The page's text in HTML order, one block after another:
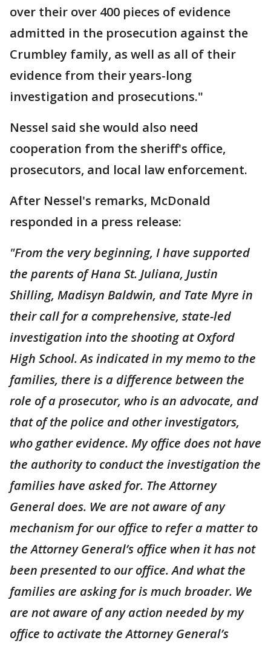
over their over 400 pieces of evidence
admitted in the prosecution against the
Crumbley family, as well as all of their
evidence from their years-long
investigation and prosecutions."
Nessel said she would also need
cooperation from the sheriff's office,
prosecutors, and local law enforcement.
After Nessel's remarks, McDonald
responded in a press release:
"From the very beginning, I have supported
the parents of Hana St. Juliana, Justin
Shilling, Madisyn Baldwin, and Tate Myre in
their call for a comprehensive, state-led
investigation into the shooting at Oxford
High School. As indicated in my memo to the
families, there is a difference between the
role of a prosecutor, who is an advocate, and
that of the police and other investigators,
who gather evidence. My office does not have
the authority to conduct the investigation the
families have asked for. The Attorney
General does. We are not aware of any
mechanism for our office to refer a matter to
the Attorney General’s office when it has not
been presented to our office. And what the
families are asking for is much broader. We
are not aware of any action needed by my
office to activate the Attorney General’s